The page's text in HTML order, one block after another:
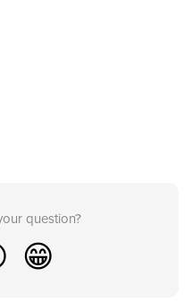
question?
😁